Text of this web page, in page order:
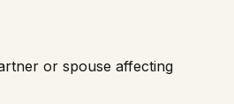
or spouse affecting